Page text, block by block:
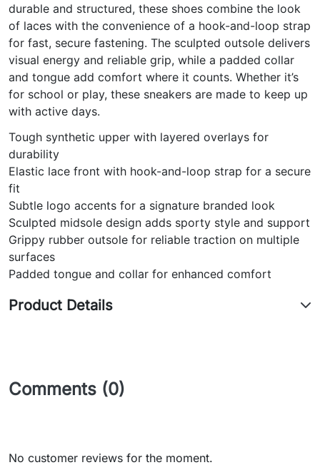
durable and structured, these shoes combine the look
of laces with the convenience of a hook-and-loop strap
for fast, secure fastening. The sculpted outsole delivers
visual energy and reliable grip, while a padded collar
and tongue add comfort where it counts. Whether it’s
for school or play, these sneakers are made to keep up
with active days.
Tough synthetic upper with layered overlays for
durability
Elastic lace front with hook-and-loop strap for a secure
fit
Subtle logo accents for a signature branded look
Sculpted midsole design adds sporty style and support
Grippy rubber outsole for reliable traction on multiple
surfaces
Padded tongue and collar for enhanced comfort
Product Details
Comments (0)
No customer reviews for the moment.